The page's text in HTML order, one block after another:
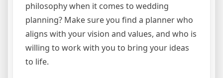
philosophy when it comes to wedding
planning? Make sure you find a planner who
aligns with your vision and values, and who is
willing to work with you to bring your ideas
to life.